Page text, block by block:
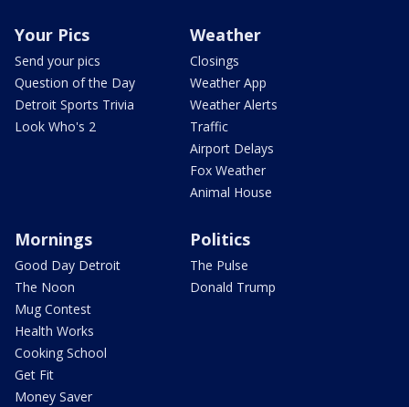
Your Pics
Send your pics
Question of the Day
Detroit Sports Trivia
Look Who's 2
Weather
Closings
Weather App
Weather Alerts
Traffic
Airport Delays
Fox Weather
Animal House
Mornings
Good Day Detroit
The Noon
Mug Contest
Health Works
Cooking School
Get Fit
Money Saver
Politics
The Pulse
Donald Trump